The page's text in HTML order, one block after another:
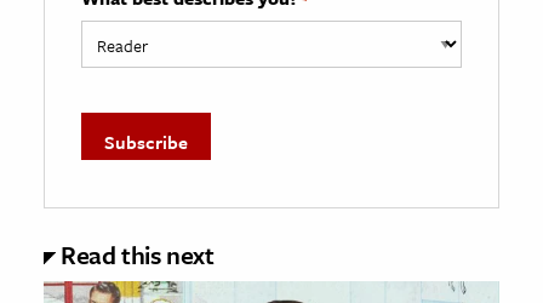
Read this next